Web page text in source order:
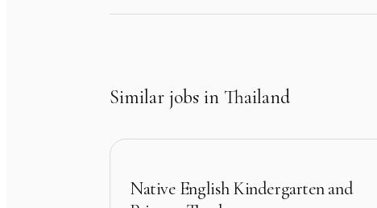
Similar jobs in Thailand
Native English Kindergarten and